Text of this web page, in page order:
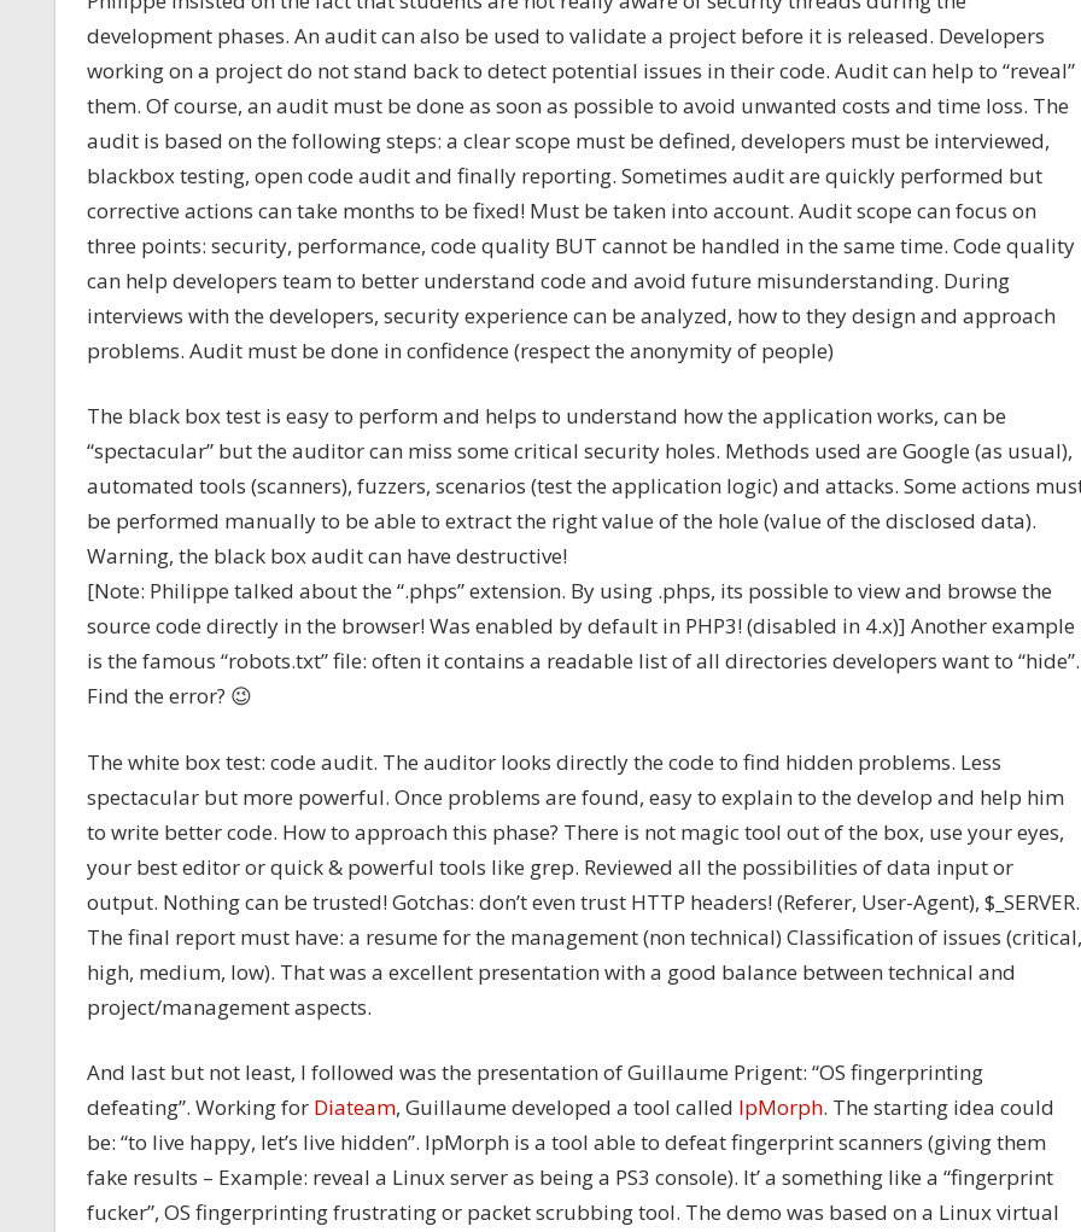
development phases. An audit can also be used to validate a project before it is released. Developers
working on a project do not stand back to detect potential issues in their code. Audit can help to “reveal”
them. Of course, an audit must be done as soon as possible to avoid unwanted costs and time loss. The
audit is based on the following steps: a clear scope must be defined, developers must be interviewed,
blackbox testing, open code audit and finally reporting. Sometimes audit are quickly performed but
corrective actions can take months to be fixed! Must be taken into account. Audit scope can focus on
three points: security, performance, code quality BUT cannot be handled in the same time. Code quality
can help developers team to better understand code and avoid future misunderstanding. During
interviews with the developers, security experience can be analyzed, how to they design and approach
problems. Audit must be done in confidence (respect the anonymity of people)
The black box test is easy to perform and helps to understand how the application works, can be
“spectacular” but the auditor can miss some critical security holes. Methods used are Google (as usual),
automated tools (scanners), fuzzers, scenarios (test the application logic) and attacks. Some actions
be performed manually to be able to extract the right value of the hole (value of the disclosed data).
Warning, the black box audit can have destructive!
[Note: Philippe talked about the “.phps” extension. By using .phps, its possible to view and browse the
source code directly in the browser! Was enabled by default in PHP3! (disabled in 4.x)] Another example
is the famous “robots.txt” file: often it contains a readable list of all directories developers want to “hide”.
Find the error? 😉
The white box test: code audit. The auditor looks directly the code to find hidden problems. Less
spectacular but more powerful. Once problems are found, easy to explain to the develop and help him
to write better code. How to approach this phase? There is not magic tool out of the box, use your eyes,
your best editor or quick & powerful tools like grep. Reviewed all the possibilities of data input or
output. Nothing can be trusted! Gotchas: don’t even trust HTTP headers! (Referer, User-Agent), $_SERVER.
The final report must have: a resume for the management (non technical) Classification of issues (critical,
high, medium, low). That was a excellent presentation with a good balance between technical and
project/management aspects.
And last but not least, I followed was the presentation of Guillaume Prigent: “OS fingerprinting
defeating”. Working for Diateam, Guillaume developed a tool called IpMorph. The starting idea could
be: “to live happy, let’s live hidden”. IpMorph is a tool able to defeat fingerprint scanners (giving them
fake results – Example: reveal a Linux server as being a PS3 console). It’ a something like a “fingerprint
fucker”, OS fingerprinting frustrating or packet scrubbing tool. The demo was based on a Linux virtual